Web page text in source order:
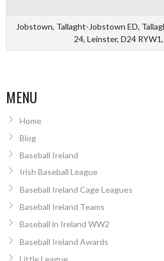
Jobstown, Tallaght-Jobstown ED,
24, Leinster, D24
MENU
Home
Blog
Baseball Ireland
Irish Baseball League
Baseball Ireland Cage Leagues
Baseball Ireland Teams
Baseball in Ireland WW2
Baseball Ireland Awards